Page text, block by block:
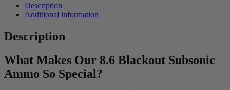
Description
Additional information
Description
What Makes Our 8.6 Blackout Subsonic
Ammo So Special?